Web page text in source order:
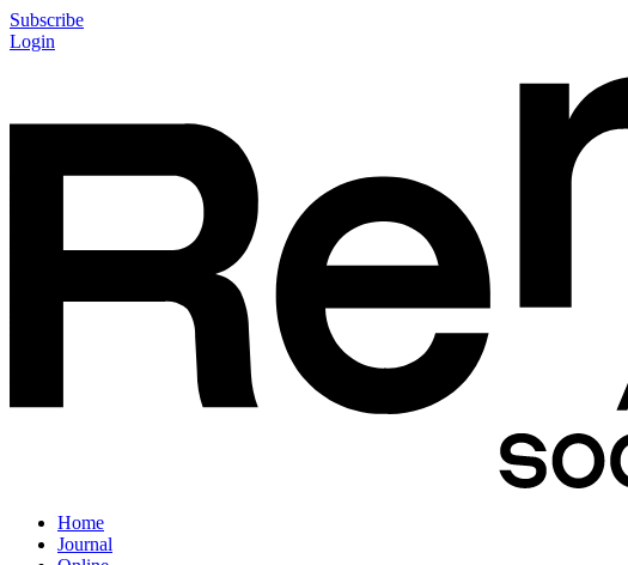
Subscribe
Login
Home
Journal